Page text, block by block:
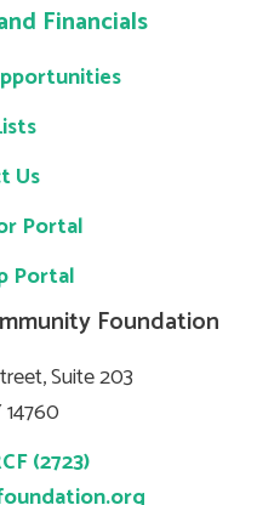
Financials
Us
Portal
Portal
Foundation
Suite 203
(2723)